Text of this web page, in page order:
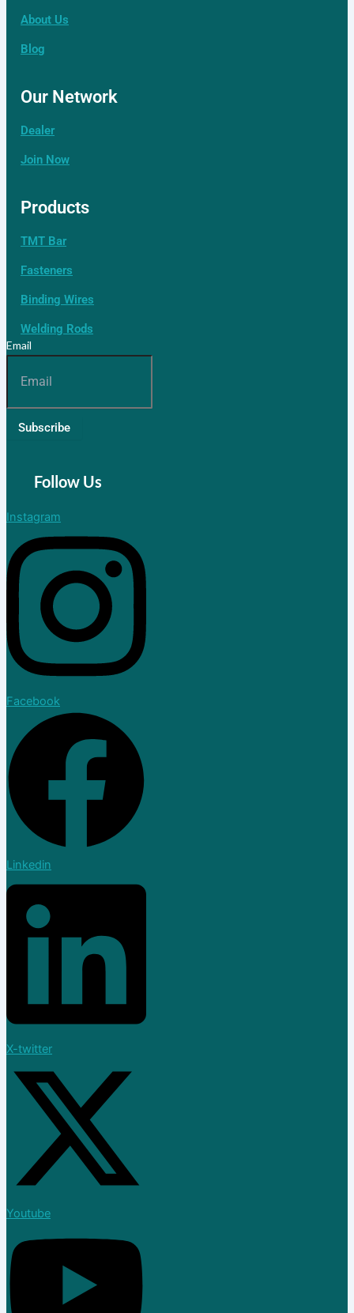
About Us
Blog
Our Network
Dealer
Join Now
Products
TMT Bar
Fasteners
Binding Wires
Welding Rods
Email
Subscribe
Follow Us
Instagram
Facebook
Linkedin
X-twitter
Youtube